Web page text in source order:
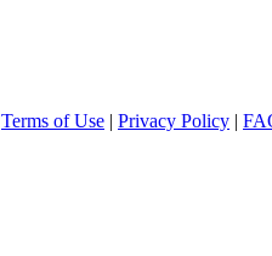
Terms of Use | Privacy Policy |